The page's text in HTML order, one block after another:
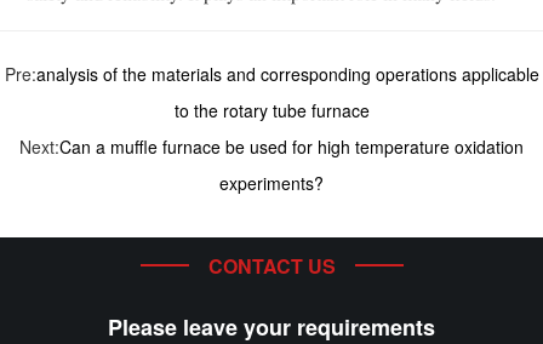
Pre:analysis of the materials and corresponding operations applicable
to the rotary tube furnace
Next:Can a muffle furnace be used for high temperature oxidation
experiments?
CONTACT US
Please leave your requirements